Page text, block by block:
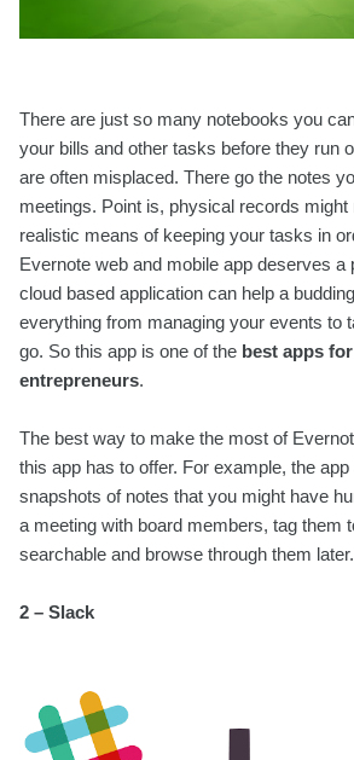
There are just so many notebooks you
your bills and other tasks before they run
are often misplaced. There go the notes
meetings. Point is, physical records might
realistic means of keeping your tasks in
Evernote web and mobile app deserves a
cloud based application can help a
everything from managing your events to
go. So this app is one of the best apps
entrepreneurs.
The best way to make the most of
this app has to offer. For example, the
snapshots of notes that you might have
a meeting with board members, tag them
searchable and browse through them later.
2 – Slack